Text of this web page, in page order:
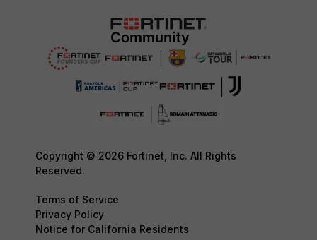
Copyright © 2026 Fortinet, Inc. All Rights
Reserved.
Terms of Service
Privacy Policy
Notice for California Residents